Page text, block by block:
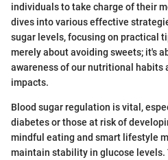
individuals to take charge of their
dives into various effective
sugar levels, focusing on practical
merely about avoiding sweets; it's
awareness of our nutritional habits
impacts.
Blood sugar regulation is vital,
diabetes or those at risk of
mindful eating and smart lifestyle
maintain stability in glucose levels.